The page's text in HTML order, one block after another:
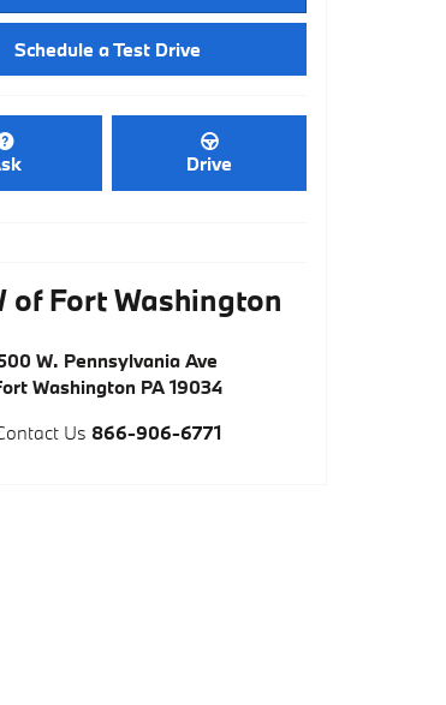
Schedule a Test Drive
Drive
of Fort Washington
W. Pennsylvania Ave
Washington PA 19034
Us 866-906-6771